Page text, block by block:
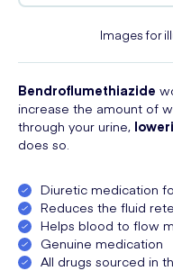
Images for
Bendroflumethiazide
increase the amount of
through your urine,
does so.
Diuretic medication
Reduces the fluid
Helps blood to flow
Genuine medication
All drugs sourced in